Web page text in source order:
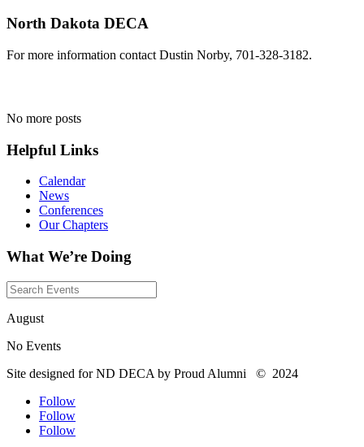
North Dakota DECA
For more information contact Dustin Norby, 701-328-3182.
No more posts
Helpful Links
Calendar
News
Conferences
Our Chapters
What We’re Doing
August
No Events
Site designed for ND DECA by Proud Alumni © 2024
Follow
Follow
Follow